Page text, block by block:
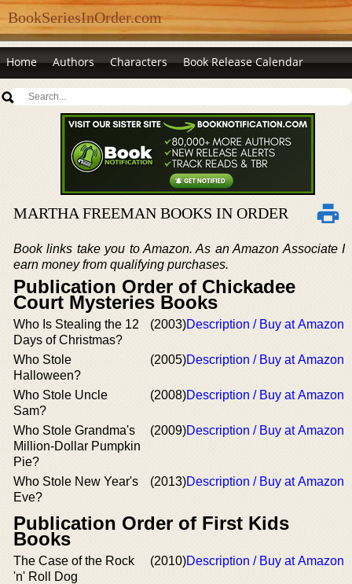
BookSeriesInOrder.com
Home Authors Characters Book Release Calendar
MARTHA FREEMAN BOOKS IN ORDER
Book links take you to Amazon. As an Amazon Associate I
earn money from qualifying purchases.
Publication Order of Chickadee
Court Mysteries Books
Who Is Stealing the 12
Days of Christmas?
(2003)Description / Buy at Amazon
Who Stole
Halloween?
(2005)Description / Buy at Amazon
Who Stole Uncle
Sam?
(2008)Description / Buy at Amazon
Who Stole Grandma's
Million-Dollar Pumpkin
Pie?
(2009)Description / Buy at Amazon
Who Stole New Year's
Eve?
(2013)Description / Buy at Amazon
Publication Order of First Kids
Books
The Case of the Rock
'n' Roll Dog
(2010)Description / Buy at Amazon